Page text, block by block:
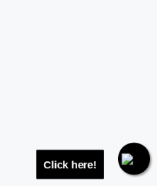
Click here!